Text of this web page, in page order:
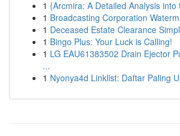
1 {Arcmira: A Detailed Analysis into
1 Broadcasting Corporation
1 Deceased Estate Clearance
1 Bingo Plus: Your Luck is Calling!
1 LG EAU61383502 Drain Ejector
...
1 Nyonya4d Linklist: Daftar Paling